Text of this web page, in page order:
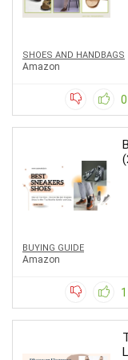
SHOES AND HANDBAGS
Amazon
0
BUYING GUIDE
Amazon
1